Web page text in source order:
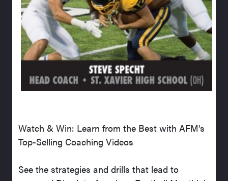
Watch & Win: Learn from the Best with AFM's
Top-Selling Coaching Videos
See the strategies and drills that lead to